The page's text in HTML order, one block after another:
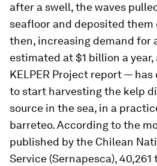
after a swell, the waves
seafloor and deposited them
then, increasing demand for
estimated at $1 billion a
KELPER Project report —
to start harvesting the kelp
source in the sea, in a
barreteo. According to the
published by the Chilean
Service (Sernapesca), 40,261